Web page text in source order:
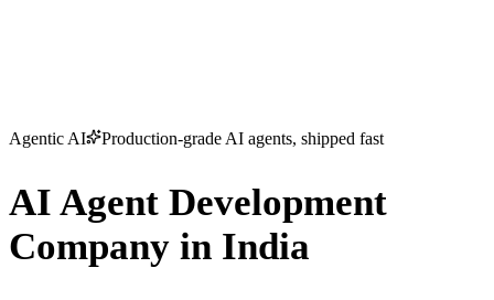
Agentic AI Production-grade AI agents, shipped fast
AI Agent Development
Company in India